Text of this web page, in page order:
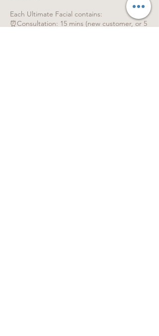
Each Ultimate Facial contains:
⏰Consultation: 15 mins (new customer, or 5